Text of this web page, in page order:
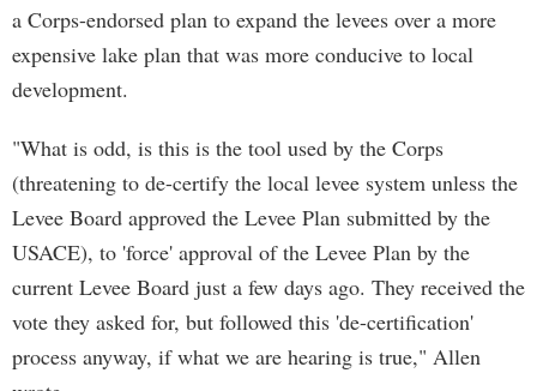
a Corps-endorsed plan to expand the levees over a more
expensive lake plan that was more conducive to local
development.
"What is odd, is this is the tool used by the Corps
(threatening to de-certify the local levee system unless the
Levee Board approved the Levee Plan submitted by the
USACE), to 'force' approval of the Levee Plan by the
current Levee Board just a few days ago. They received the
vote they asked for, but followed this 'de-certification'
process anyway, if what we are hearing is true," Allen